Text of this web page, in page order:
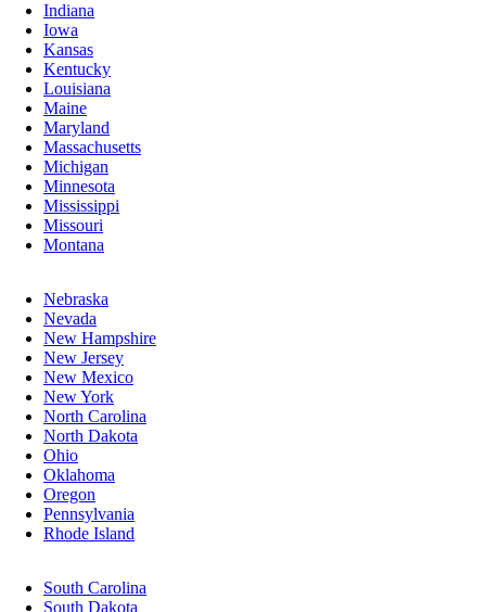
Indiana
Iowa
Kansas
Kentucky
Louisiana
Maine
Maryland
Massachusetts
Michigan
Minnesota
Mississippi
Missouri
Montana
Nebraska
Nevada
New Hampshire
New Jersey
New Mexico
New York
North Carolina
North Dakota
Ohio
Oklahoma
Oregon
Pennsylvania
Rhode Island
South Carolina
South Dakota